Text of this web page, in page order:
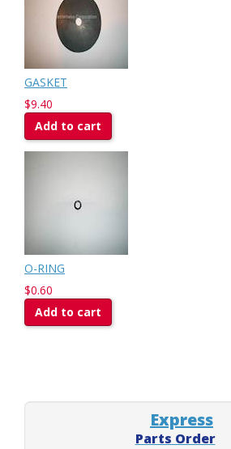
GASKET
$9.40
Add to cart
O-RING
$0.60
Add to cart
Express
Parts Order